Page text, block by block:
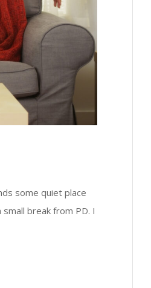
some quiet place
break from PD. I